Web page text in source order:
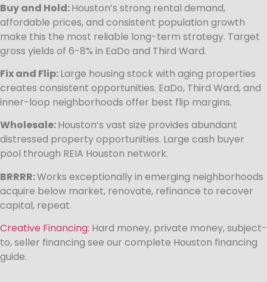
Buy and Hold:Houston’s strong rental demand,
affordable prices, and consistent population growth
make this the most reliable long-term strategy. Target
gross yields of 6-8% in EaDo and Third Ward.
Fix and Flip:Large housing stock with aging properties
creates consistent opportunities. EaDo, Third Ward, and
inner-loop neighborhoods offer best flip margins.
Wholesale:Houston’s vast size provides abundant
distressed property opportunities. Large cash buyer
pool through REIA Houston network.
BRRRR:Works exceptionally in emerging neighborhoods
acquire below market, renovate, refinance to recover
capital, repeat.
Creative Financing: Hard money, private money, subject-
to, seller financing see our complete Houston financing
guide.